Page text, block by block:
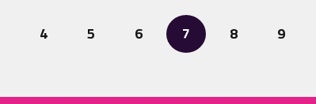
4 5 6 7 8 9